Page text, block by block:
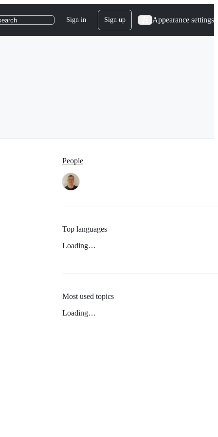
Sign in Sign up Appearance settings
People
Top languages
Loading…
Most used topics
Loading…